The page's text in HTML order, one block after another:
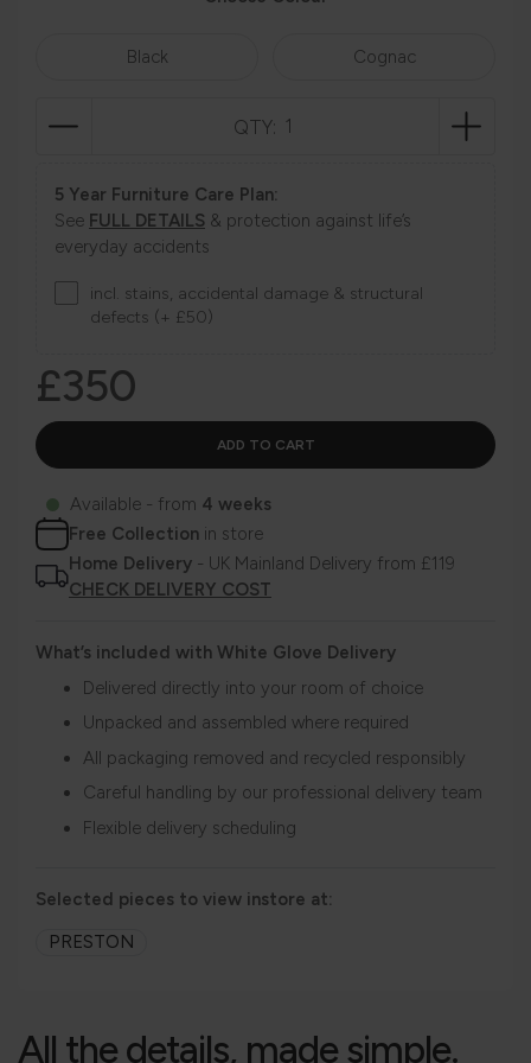
Black Cognac
QTY:
5 Year Furniture Care Plan:
See FULL DETAILS & protection against life’s
everyday accidents
incl. stains, accidental damage & structural
defects (+ £50)
£350
Available - from 4 weeks
Free Collection in store
Home Delivery - UK Mainland Delivery from £119
CHECK DELIVERY COST
What’s included with White Glove Delivery
Delivered directly into your room of choice
Unpacked and assembled where required
All packaging removed and recycled responsibly
Careful handling by our professional delivery team
Flexible delivery scheduling
Selected pieces to view instore at:
PRESTON
All the details, made simple.